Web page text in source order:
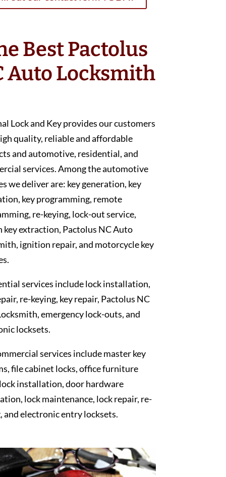
Best Pactolus
Auto Locksmith
Lock and Key provides our customers
quality, reliable and affordable
and automotive, residential, and
services. Among the automotive
we deliver are: key generation, key
key programming, remote
re-keying, lock-out service,
key extraction, Pactolus NC Auto
ignition repair, and motorcycle key
services include lock installation,
re-keying, key repair, Pactolus NC
emergency lock-outs, and
locksets.
services include master key
file cabinet locks, office furniture
installation, door hardware
lock maintenance, lock repair, re-
and electronic entry locksets.